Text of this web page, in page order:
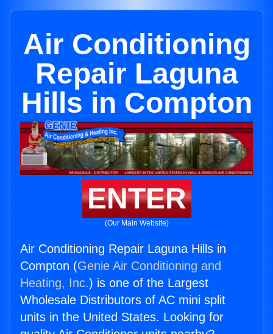
Air Conditioning
Repair Laguna
Hills in Compton
ENTER
(Our Main Website)
Air Conditioning Repair Laguna Hills in
Compton (Genie Air Conditioning and
Heating, Inc.) is one of the Largest
Wholesale Distributors of AC mini split
units in the United States. Looking for